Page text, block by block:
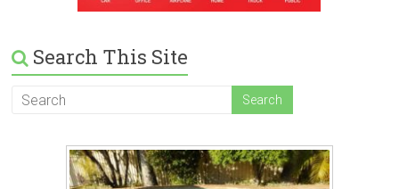
Search This Site